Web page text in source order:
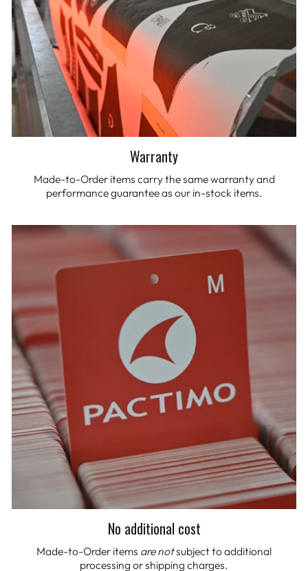
Warranty
Made-to-Order items carry the same warranty and
performance guarantee as our in-stock items.
No additional cost
Made-to-Order items are notsubject to additional
processing or shipping charges.